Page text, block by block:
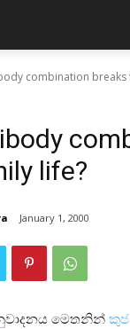
combination breaks
life?
January 1, 2000
මෙතනින්